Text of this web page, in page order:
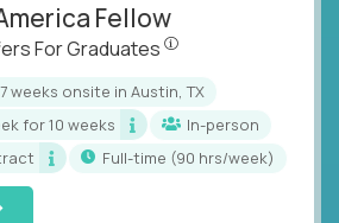
Fellow
For Graduates
weeks onsite in Austin, TX
for 10 weeks
In-person
full-time (90 hrs/week)